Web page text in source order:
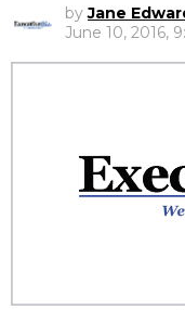
by Jane
June 10, 2016,